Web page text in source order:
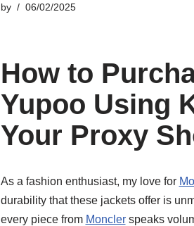
by 06/02/2025
How to
Yupoo Using
Your Proxy
As a fashion enthusiast, my love for
durability that these jackets offer is
every piece from Monclerspeaks